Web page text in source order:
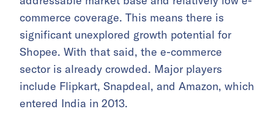
commerce coverage. This means there is
significant unexplored growth potential for
Shopee. With that said, the e-commerce
sector is already crowded. Major players
include Flipkart, Snapdeal, and Amazon, which
entered India in 2013.